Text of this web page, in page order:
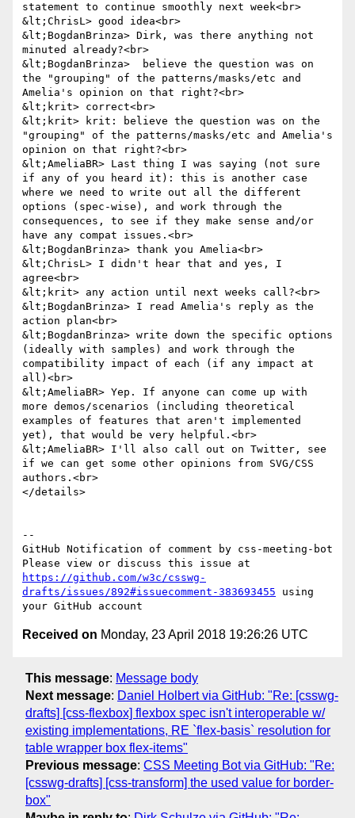
statement to continue smoothly next week<br>
&lt;ChrisL> good idea<br>
&lt;BogdanBrinza> Dirk, was there anything not
minuted already?<br>
&lt;BogdanBrinza>  believe the question was on
the "grouping" of the patterns/masks/etc and
Amelia's opinion on that right?<br>
&lt;krit> correct<br>
&lt;krit> krit: believe the question was on the
"grouping" of the patterns/masks/etc and Amelia's
opinion on that right?<br>
&lt;AmeliaBR> Last thing I was saying (not sure
if any of you heard it): this is another case
where we need to write out all the different
options (spec-wise), and work through the
consequences, to see if they make sense and/or
have any compat issues.<br>
&lt;BogdanBrinza> thank you Amelia<br>
&lt;ChrisL> I didn't hear that and yes, I
agree<br>
&lt;krit> any action until next weeks call?<br>
&lt;BogdanBrinza> I read Amelia's reply as the
action plan<br>
&lt;BogdanBrinza> write down the specific options
(ideally with samples) and work through the
compatibility impact of each (if any impact at
all)<br>
&lt;AmeliaBR> Yep. If anyone can come up with
more demos/scenarios (including theoretical
examples of features that aren't implemented
yet), that would be very helpful.<br>
&lt;AmeliaBR> I'll also call out on Twitter, see
if we can get some other opinions from SVG/CSS
authors.<br>
</details>
--
GitHub Notification of comment by css-meeting-bot
https://github.com/w3c/csswg-
drafts/issues/892#issuecomment-383693455 using
Received on Monday, 23 April 2018 19:26:26 UTC
This message: Message body
Next message: Daniel Holbert via GitHub: "Re: [csswg-
drafts] [css-flexbox] flexbox spec isn't interoperable w/
existing implementations, RE `flex-basis` resolution for
table wrapper box flex-items"
Previous message: CSS Meeting Bot via GitHub: "Re:
[csswg-drafts] [css-transform] the used value for border-
box"